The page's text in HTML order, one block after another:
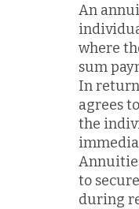
An
where
sum
In
agrees
the
to
during